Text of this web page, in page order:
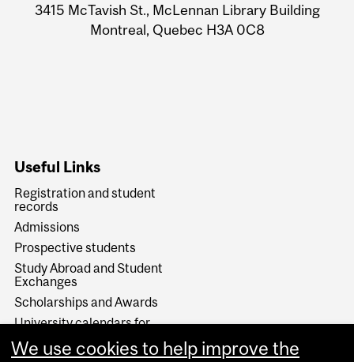
Information
3415 McTavish St., McLennan Library Building
Montreal, Quebec H3A 0C8
Useful Links
Registration and student
records
Admissions
Prospective students
Study Abroad and Student
Exchanges
Scholarships and Awards
University calendars for
How to contact Enrolment
We use cookies to help improve the